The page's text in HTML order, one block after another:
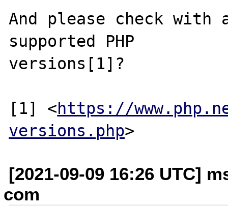
And please check
supported PHP
versions[1]?
[1] <https://
versions.php
[2021-09-09 16:26 UTC]
com